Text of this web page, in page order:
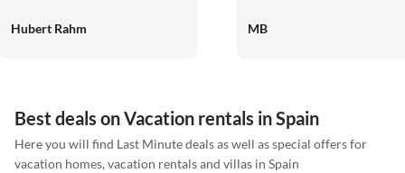
Aufenthalt ist schon in
Hubert Rahm MB
Best deals on Vacation rentals in Spain
Here you will find Last Minute deals as well as special offers for
vacation homes, vacation rentals and villas in Spain